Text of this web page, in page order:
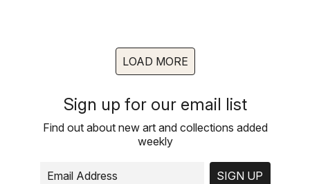
LOAD MORE
Sign up for our email list
Find out about new art and collections added
weekly
SIGN UP